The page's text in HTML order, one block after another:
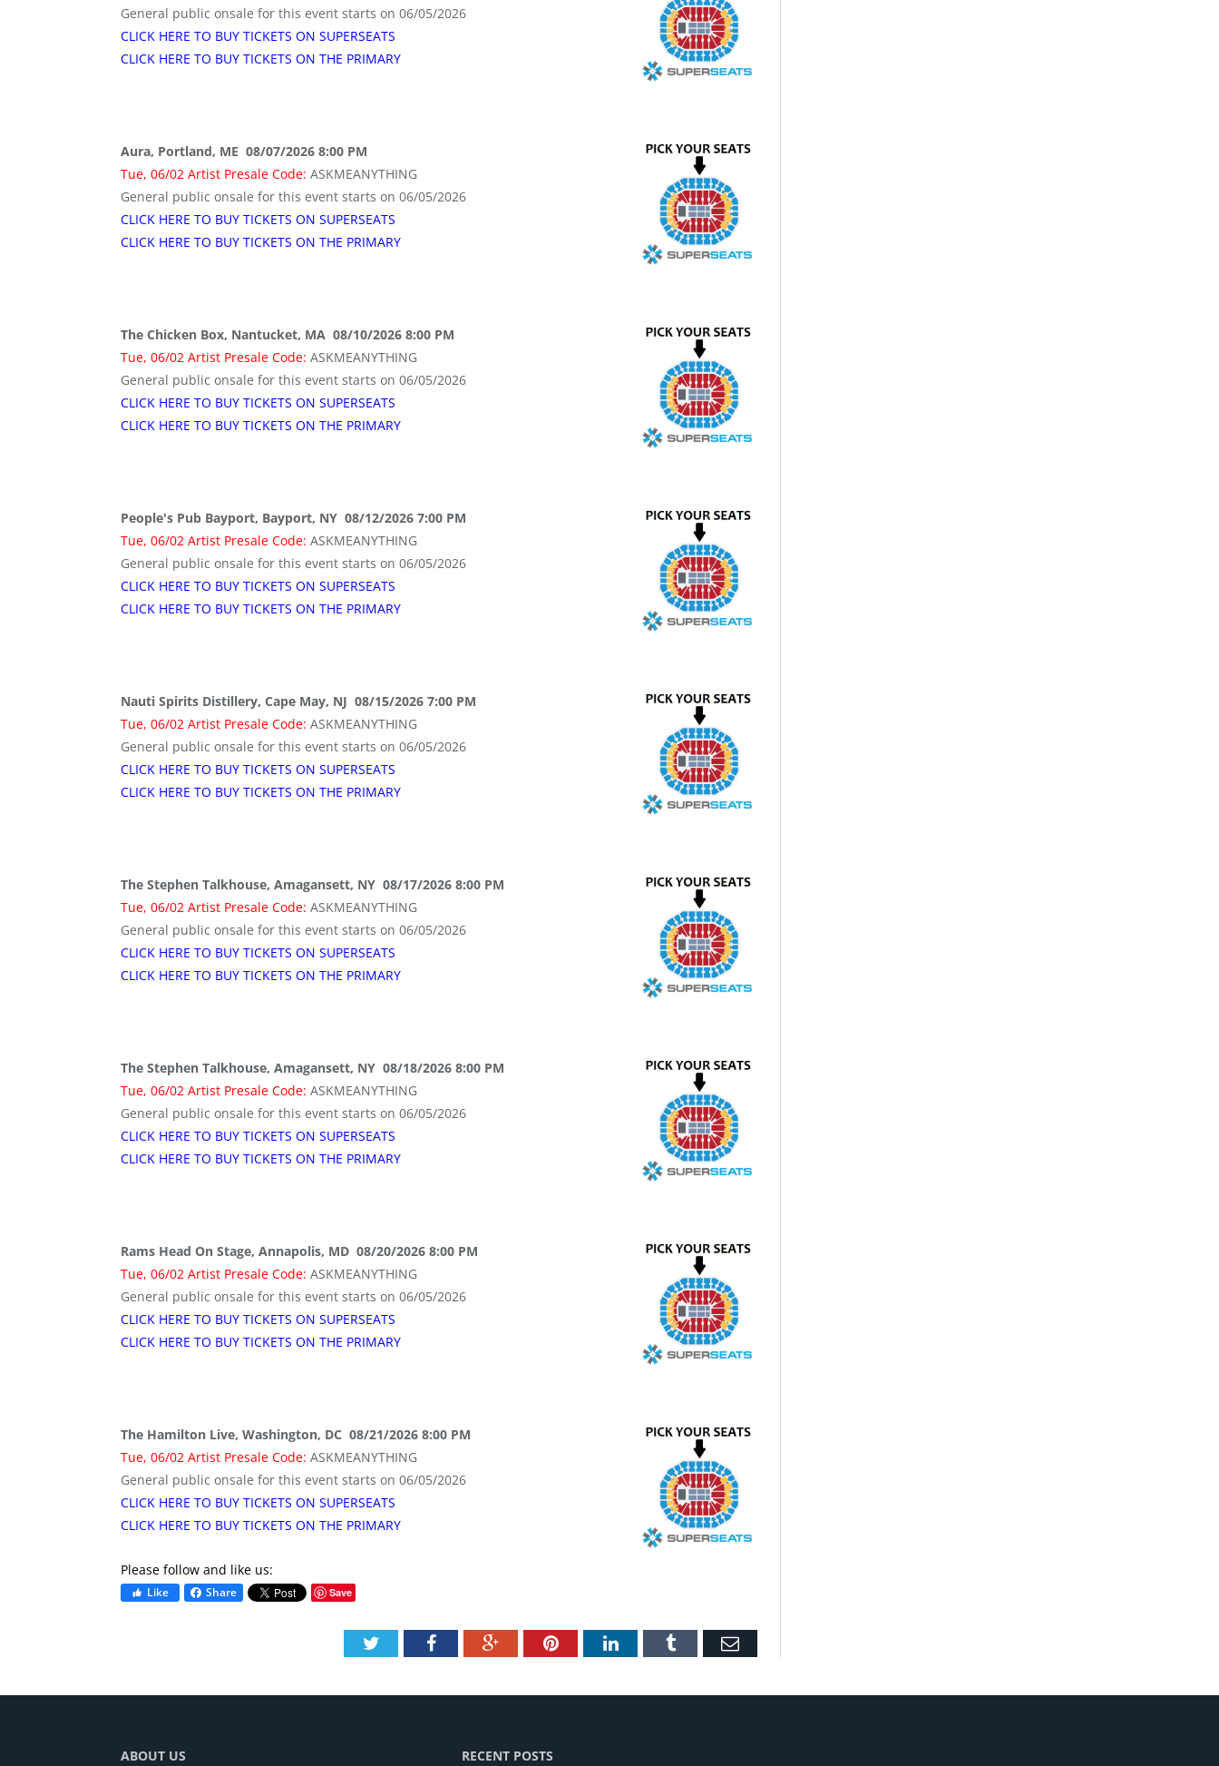
General public onsale for this event starts on 06/05/2026
CLICK HERE TO BUY TICKETS ON SUPERSEATS
CLICK HERE TO BUY TICKETS ON THE PRIMARY
Aura, Portland, ME 08/07/2026 8:00 PM
Tue, 06/02 Artist Presale Code: ASKMEANYTHING
General public onsale for this event starts on 06/05/2026
CLICK HERE TO BUY TICKETS ON SUPERSEATS
CLICK HERE TO BUY TICKETS ON THE PRIMARY
The Chicken Box, Nantucket, MA 08/10/2026 8:00 PM
Tue, 06/02 Artist Presale Code: ASKMEANYTHING
General public onsale for this event starts on 06/05/2026
CLICK HERE TO BUY TICKETS ON SUPERSEATS
CLICK HERE TO BUY TICKETS ON THE PRIMARY
People's Pub Bayport, Bayport, NY 08/12/2026 7:00 PM
Tue, 06/02 Artist Presale Code: ASKMEANYTHING
General public onsale for this event starts on 06/05/2026
CLICK HERE TO BUY TICKETS ON SUPERSEATS
CLICK HERE TO BUY TICKETS ON THE PRIMARY
Nauti Spirits Distillery, Cape May, NJ 08/15/2026 7:00 PM
Tue, 06/02 Artist Presale Code: ASKMEANYTHING
General public onsale for this event starts on 06/05/2026
CLICK HERE TO BUY TICKETS ON SUPERSEATS
CLICK HERE TO BUY TICKETS ON THE PRIMARY
The Stephen Talkhouse, Amagansett, NY 08/17/2026 8:00 PM
Tue, 06/02 Artist Presale Code: ASKMEANYTHING
General public onsale for this event starts on 06/05/2026
CLICK HERE TO BUY TICKETS ON SUPERSEATS
CLICK HERE TO BUY TICKETS ON THE PRIMARY
The Stephen Talkhouse, Amagansett, NY 08/18/2026 8:00 PM
Tue, 06/02 Artist Presale Code: ASKMEANYTHING
General public onsale for this event starts on 06/05/2026
CLICK HERE TO BUY TICKETS ON SUPERSEATS
CLICK HERE TO BUY TICKETS ON THE PRIMARY
Rams Head On Stage, Annapolis, MD 08/20/2026 8:00 PM
Tue, 06/02 Artist Presale Code: ASKMEANYTHING
General public onsale for this event starts on 06/05/2026
CLICK HERE TO BUY TICKETS ON SUPERSEATS
CLICK HERE TO BUY TICKETS ON THE PRIMARY
The Hamilton Live, Washington, DC 08/21/2026 8:00 PM
Tue, 06/02 Artist Presale Code: ASKMEANYTHING
General public onsale for this event starts on 06/05/2026
CLICK HERE TO BUY TICKETS ON SUPERSEATS
CLICK HERE TO BUY TICKETS ON THE PRIMARY
Please follow and like us:
Like Share Save
TwitterFacebookGoogle+PinterestLinkedInTumblr
ABOUT US RECENT POSTS